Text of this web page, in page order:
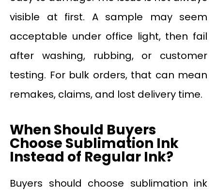
visible at first. A sample may seem
acceptable under office light, then fail
after washing, rubbing, or customer
testing. For bulk orders, that can mean
remakes, claims, and lost delivery time.
When Should Buyers
Choose Sublimation Ink
Instead of Regular Ink?
Buyers should choose sublimation ink